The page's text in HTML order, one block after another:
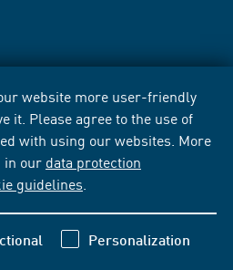
website more user-friendly
it. Please agree to the use of
with using our websites. More
in our data protection
guidelines
Personalization